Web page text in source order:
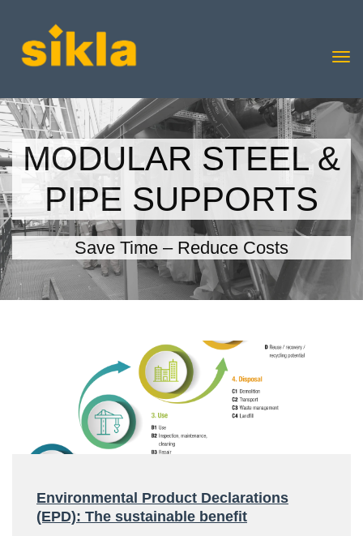
MODULAR STEEL &
PIPE SUPPORTS
Save Time – Reduce Costs
Environmental Product Declarations
(EPD): The sustainable benefit